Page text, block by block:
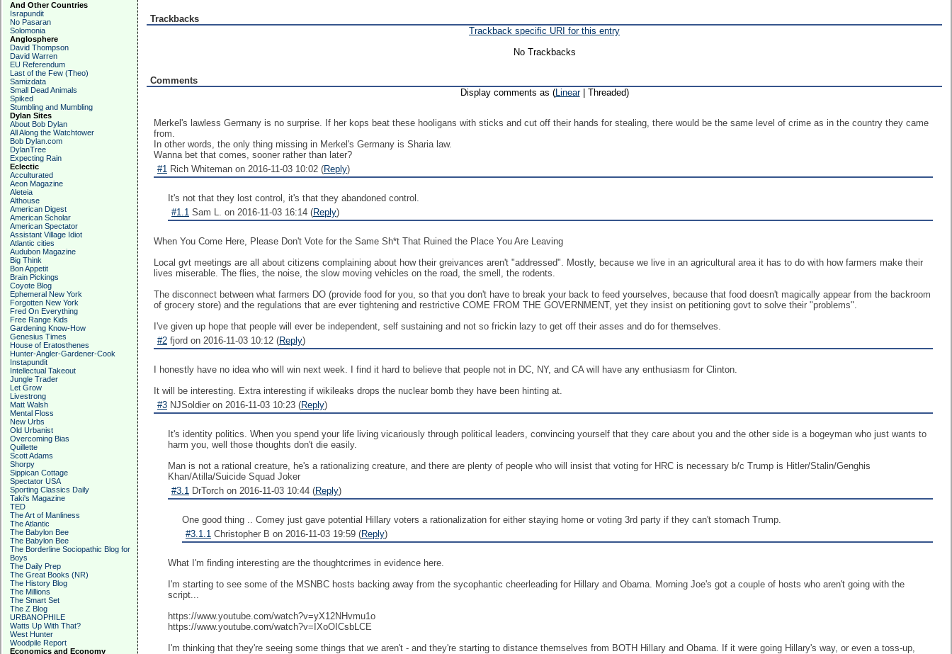
And Other Countries
Israpundit
No Pasaran
Solomonia
Anglosphere
David Thompson
David Warren
EU Referendum
Last of the Few (Theo)
Samizdata
Small Dead Animals
Spiked
Stumbling and Mumbling
Dylan Sites
About Bob Dylan
All Along the Watchtower
Bob Dylan.com
DylanTree
Expecting Rain
Eclectic
Acculturated
Aeon Magazine
Aleteia
Althouse
American Digest
American Scholar
American Spectator
Assistant Village Idiot
Atlantic cities
Audubon Magazine
Big Think
Bon Appetit
Brain Pickings
Coyote Blog
Ephemeral New York
Forgotten New York
Fred On Everything
Free Range Kids
Gardening Know-How
Genesius Times
House of Eratosthenes
Hunter-Angler-Gardener-Cook
Instapundit
Intellectual Takeout
Jungle Trader
Let Grow
Livestrong
Matt Walsh
Mental Floss
New Urbs
Old Urbanist
Overcoming Bias
Quillette
Scott Adams
Shorpy
Sippican Cottage
Spectator USA
Sporting Classics Daily
Taki's Magazine
TED
The Art of Manliness
The Atlantic
The Babylon Bee
The Babylon Bee
The Borderline Sociopathic Blog for
Boys
The Daily Prep
The Great Books (NR)
The History Blog
The Millions
The Smart Set
The Z Blog
URBANOPHILE
Watts Up With That?
West Hunter
Woodpile Report
Economics and Economy
Trackbacks
Trackback specific URI for this entry
No Trackbacks
Comments
Display comments as (Linear| Threaded)
Merkel's lawless Germany is no surprise. If her kops beat these hooligans with sticks and cut off their hands for stealing, there would be the same level of crime as in the country they came
from.
In other words, the only thing missing in Merkel's Germany is Sharia law.
Wanna bet that comes, sooner rather than later?
#1 Rich Whiteman on 2016-11-03 10:02 (Reply)
It's not that they lost control, it's that they abandoned control.
#1.1 Sam L. on 2016-11-03 16:14 (Reply)
When You Come Here, Please Don't Vote for the Same Sh*t That Ruined the Place You Are Leaving
Local gvt meetings are all about citizens complaining about how their greivances aren't "addressed". Mostly, because we live in an agricultural area it has to do with how farmers make their
lives miserable. The flies, the noise, the slow moving vehicles on the road, the smell, the rodents.
The disconnect between what farmers DO (provide food for you, so that you don't have to break your back to feed yourselves, because that food doesn't magically appear from the backroom
of grocery store) and the regulations that are ever tightening and restrictive COME FROM THE GOVERNMENT, yet they insist on petitioning govt to solve their "problems".
I've given up hope that people will ever be independent, self sustaining and not so frickin lazy to get off their asses and do for themselves.
#2 fjord on 2016-11-03 10:12 (Reply)
I honestly have no idea who will win next week. I find it hard to believe that people not in DC, NY, and CA will have any enthusiasm for Clinton.
It will be interesting. Extra interesting if wikileaks drops the nuclear bomb they have been hinting at.
#3 NJSoldier on 2016-11-03 10:23 (Reply)
It's identity politics. When you spend your life living vicariously through political leaders, convincing yourself that they care about you and the other side is a bogeyman who just wants to
harm you, well those thoughts don't die easily.
Man is not a rational creature, he's a rationalizing creature, and there are plenty of people who will insist that voting for HRC is necessary b/c Trump is Hitler/Stalin/Genghis
Khan/Atilla/Suicide Squad Joker
#3.1 DrTorch on 2016-11-03 10:44 (Reply)
One good thing .. Comey just gave potential Hillary voters a rationalization for either staying home or voting 3rd party if they can't stomach Trump.
#3.1.1 Christopher B on 2016-11-03 19:59 (Reply)
What I'm finding interesting are the thoughtcrimes in evidence here.
I'm starting to see some of the MSNBC hosts backing away from the sycophantic cheerleading for Hillary and Obama. Morning Joe's got a couple of hosts who aren't going with the
script...
https://www.youtube.com/watch?v=yX12NHvmu1o
https://www.youtube.com/watch?v=IXoOICsbLCE
I'm thinking that they're seeing some things that we aren't - and they're starting to distance themselves from BOTH Hillary and Obama. If it were going Hillary's way, or even a toss-up,